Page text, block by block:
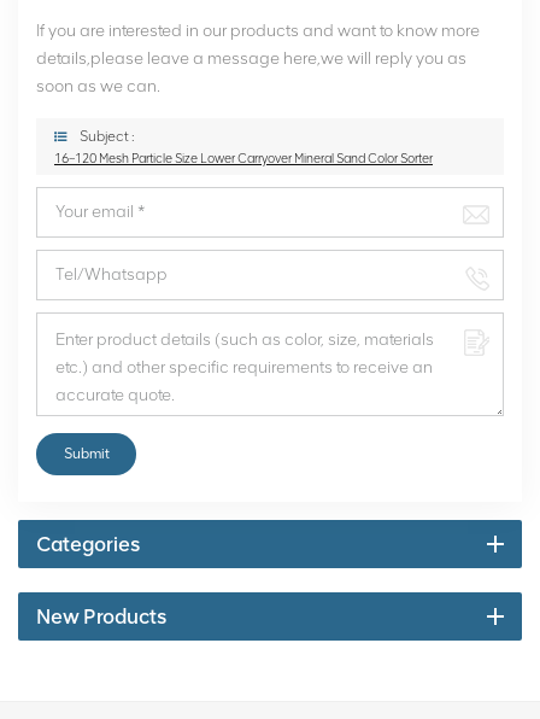
If you are interested in our products and want to know more
details,please leave a message here,we will reply you as
soon as we can.
Subject :
16~120 Mesh Particle Size Lower Carryover Mineral Sand Color Sorter
Submit
Categories
New Products